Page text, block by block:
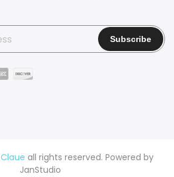
Claue all rights reserved. Powered by
JanStudio